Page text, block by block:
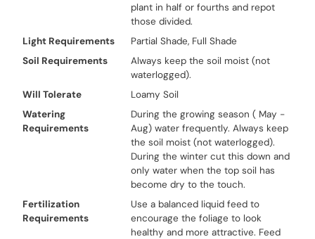
plant in half or fourths and repot
those divided.
Light Requirements
Partial Shade, Full Shade
Soil Requirements
Always keep the soil moist (not
waterlogged).
Will Tolerate
Loamy Soil
Watering
Requirements
During the growing season ( May -
Aug) water frequently. Always keep
the soil moist (not waterlogged).
During the winter cut this down and
only water when the top soil has
become dry to the touch.
Fertilization
Requirements
Use a balanced liquid feed to
encourage the foliage to look
healthy and more attractive. Feed